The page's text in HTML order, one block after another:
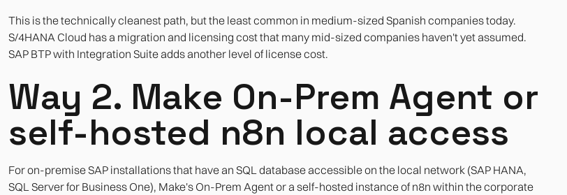
This is the technically cleanest path, but the least common in medium-sized Spanish companies today.
S/4HANA Cloud has a migration and licensing cost that many mid-sized companies haven't yet assumed.
SAP BTP with Integration Suite adds another level of license cost.
Way 2. Make On-Prem Agent or
self-hosted n8n local access
For on-premise SAP installations that have an SQL database accessible on the local network (SAP HANA,
SQL Server for Business One), Make's On-Prem Agent or a self-hosted instance of n8n within the corporate